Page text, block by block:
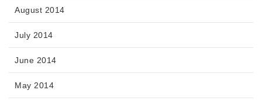
August 2014
July 2014
June 2014
May 2014